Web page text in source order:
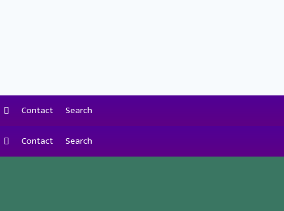
Contact
Search
Contact Search